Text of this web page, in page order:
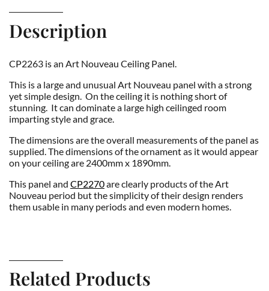
Description
CP2263 is an Art Nouveau Ceiling Panel.
This is a large and unusual Art Nouveau panel with a strong
yet simple design. On the ceiling it is nothing short of
stunning. It can dominate a large high ceilinged room
imparting style and grace.
The dimensions are the overall measurements of the panel as
supplied. The dimensions of the ornament as it would appear
on your ceiling are 2400mm x 1890mm.
This panel and CP2270are clearly products of the Art
Nouveau period but the simplicity of their design renders
them usable in many periods and even modern homes.
Related Products